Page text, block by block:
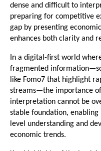
dense and difficult to
preparing for competitive
gap by presenting
enhances both clarity and
In a digital-first world
fragmented
like Fomo7 that highlight
streams—the importance
interpretation cannot be
stable foundation,
level understanding and
economic trends.